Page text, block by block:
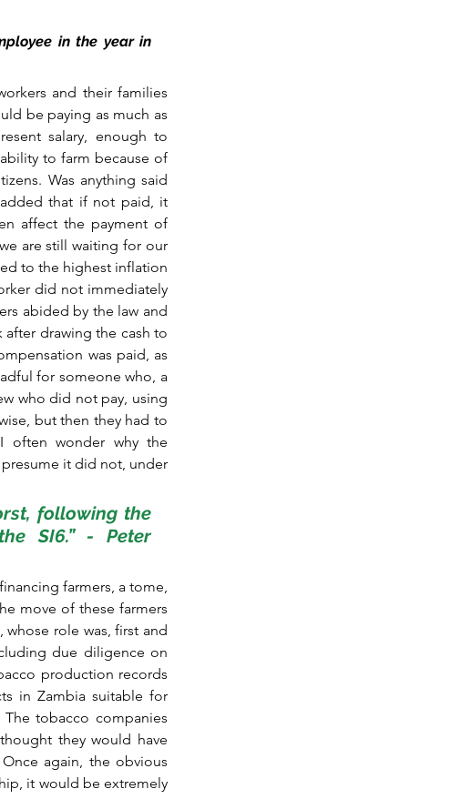
in the year in
and their families
be paying as much as
salary, enough to
to farm because of
Was anything said
that if not paid, it
affect the payment of
are still waiting for our
to the highest inflation
did not immediately
abided by the law and
drawing the cash to
was paid, as
for someone who, a
who did not pay, using
but then they had to
often wonder why the
it did not, under
following the
SI6.” - Peter
farmers, a tome,
move of these farmers
role was, first and
due diligence on
production records
in Zambia suitable for
tobacco companies
they would have
again, the obvious
it would be extremely